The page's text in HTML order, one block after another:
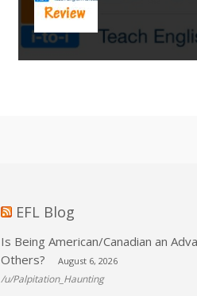
EFL Blog
Is Being American/Canadian an
Others?
August 6, 2026
/u/Palpitation_Haunting